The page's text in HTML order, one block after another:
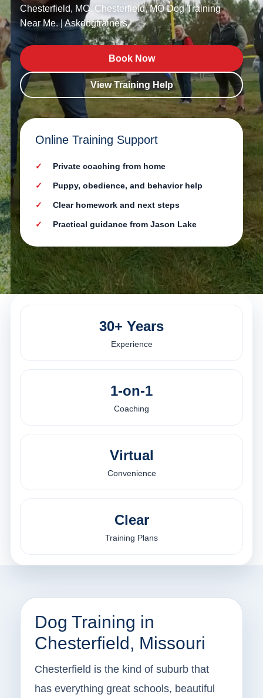
Chesterfield, MO. Chesterfield, MO Dog Training
Near Me. | Askdogtrainers.
Book Now
View Training Help
Online Training Support
Private coaching from home
Puppy, obedience, and behavior help
Clear homework and next steps
Practical guidance from Jason Lake
30+ Years
Experience
1-on-1
Coaching
Virtual
Convenience
Clear
Training Plans
Dog Training in
Chesterfield, Missouri
Chesterfield is the kind of suburb that
has everything great schools, beautiful